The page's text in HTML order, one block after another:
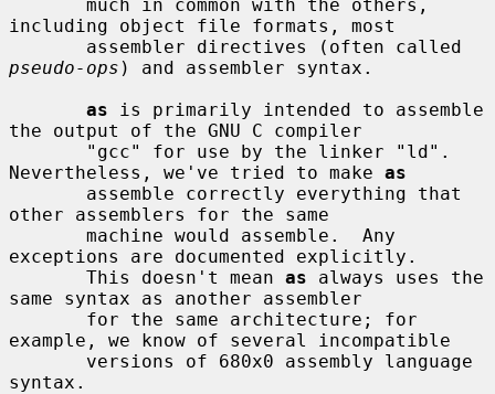
including object file formats, most
pseudo-ops ) and assembler syntax.
as is primarily intended to assemble
the output of the GNU C compiler
Nevertheless, we've tried to make as
other assemblers for the same
exceptions are documented explicitly.
       This doesn't mean
as always uses the
same syntax as another assembler
example, we know of several incompatible
syntax.